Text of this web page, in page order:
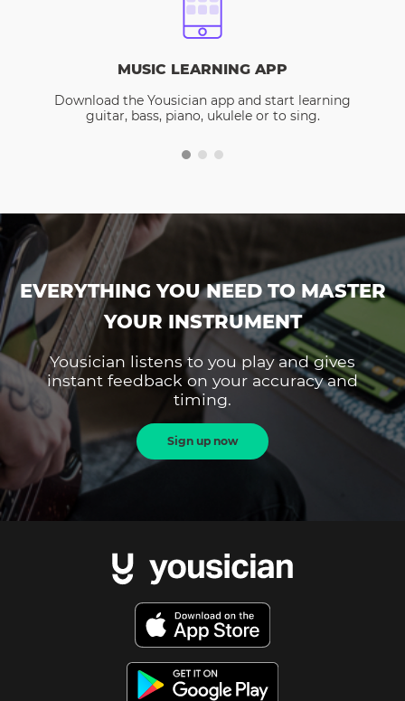
MUSIC LEARNING APP
Download the Yousician app and start learning
guitar, bass, piano, ukulele or to sing.
EVERYTHING YOU NEED TO MASTER
YOUR INSTRUMENT
Yousician listens to you play and gives
instant feedback on your accuracy and
timing.
Sign up now